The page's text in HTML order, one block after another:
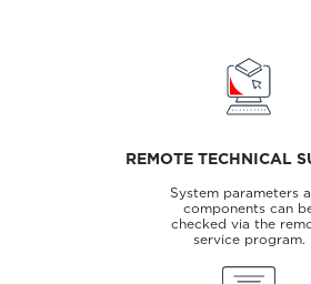
REMOTE TECHNICAL
System parameters
components can
checked via the
service program.